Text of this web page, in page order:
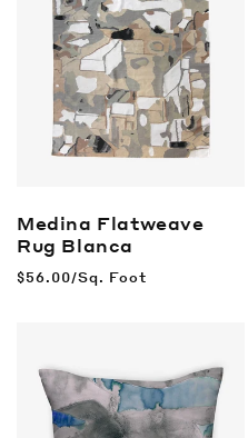
Medina Flatweave
Rug Blanca
Regular
$56.00/Sq. Foot